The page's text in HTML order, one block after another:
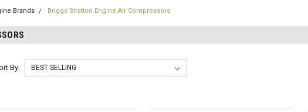
Brands Briggs Stratton Engine Air Compressors
By: